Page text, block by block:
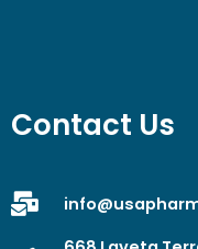
Contact Us